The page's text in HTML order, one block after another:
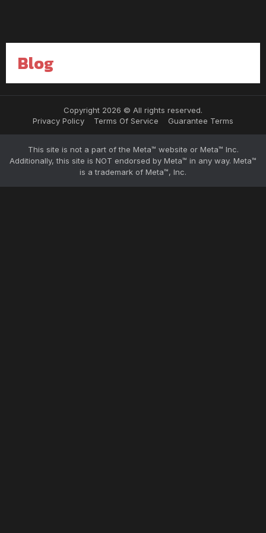
Blog
Copyright 2026 © All rights reserved.
Privacy Policy
Terms Of Service Guarantee Terms
This site is not a part of the Meta™ website or Meta™ Inc.
Additionally, this site is NOT endorsed by Meta™ in any way. Meta™
is a trademark of Meta™, Inc.